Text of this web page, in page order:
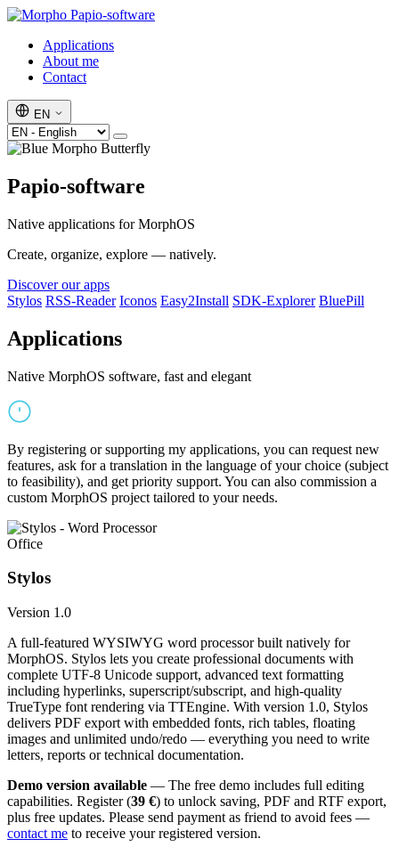
Papio-software
Applications
About me
Contact
EN
Papio-software
Native applications for MorphOS
Create, organize, explore — natively.
Discover our apps
Stylos RSS-Reader Iconos Easy2Install SDK-Explorer BluePill
Applications
Native MorphOS software, fast and elegant
By registering or supporting my applications, you can request new
features, ask for a translation in the language of your choice (subject
to feasibility), and get priority support. You can also commission a
custom MorphOS project tailored to your needs.
Office
Stylos
Version 1.0
A full-featured WYSIWYG word processor built natively for
MorphOS. Stylos lets you create professional documents with
complete UTF-8 Unicode support, advanced text formatting
including hyperlinks, superscript/subscript, and high-quality
TrueType font rendering via TTEngine. With version 1.0, Stylos
delivers PDF export with embedded fonts, rich tables, floating
images and unlimited undo/redo — everything you need to write
letters, reports or technical documentation.
Demo version available — The free demo includes full editing
capabilities. Register (39 €) to unlock saving, PDF and RTF export,
plus free updates. Please send payment as friend to avoid fees —
contact me to receive your registered version.